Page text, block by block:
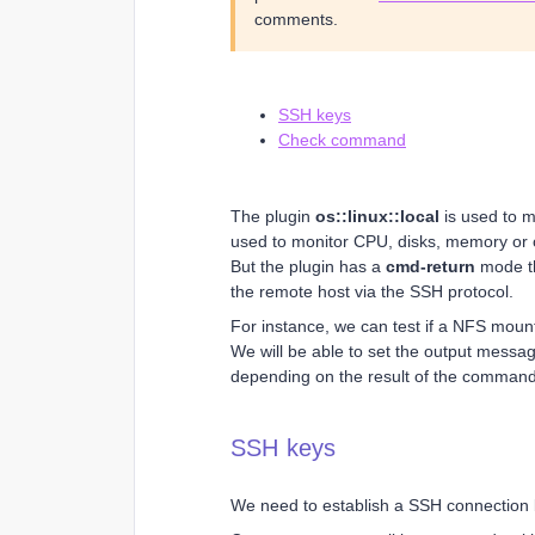
comments.
SSH keys
Check command
The plugin os::linux::local is used to
used to monitor CPU, disks, memory
But the plugin has a cmd-return mode
the remote host via the SSH protocol.
For instance, we can test if a NFS
We will be able to set the output
depending on the result of the
SSH keys
We need to establish a SSH